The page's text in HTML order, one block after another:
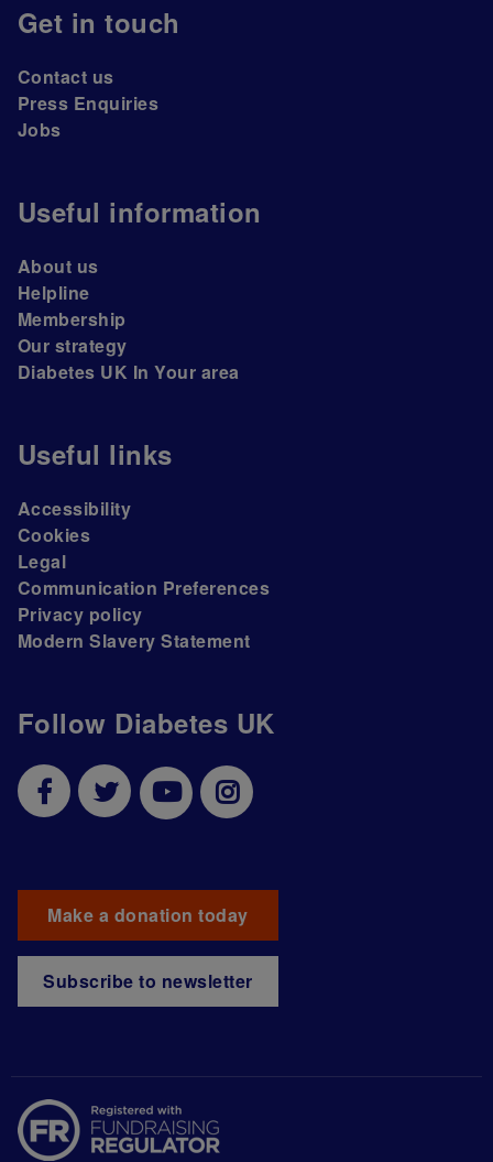
Follow Diabetes UK
Make a donation today
Subscribe to newsletter
Get in touch
Contact us
Press Enquiries
Jobs
Useful information
About us
Helpline
Membership
Our strategy
Diabetes UK In Your area
Useful links
Accessibility
Cookies
Legal
Communication Preferences
Privacy policy
Modern Slavery Statement